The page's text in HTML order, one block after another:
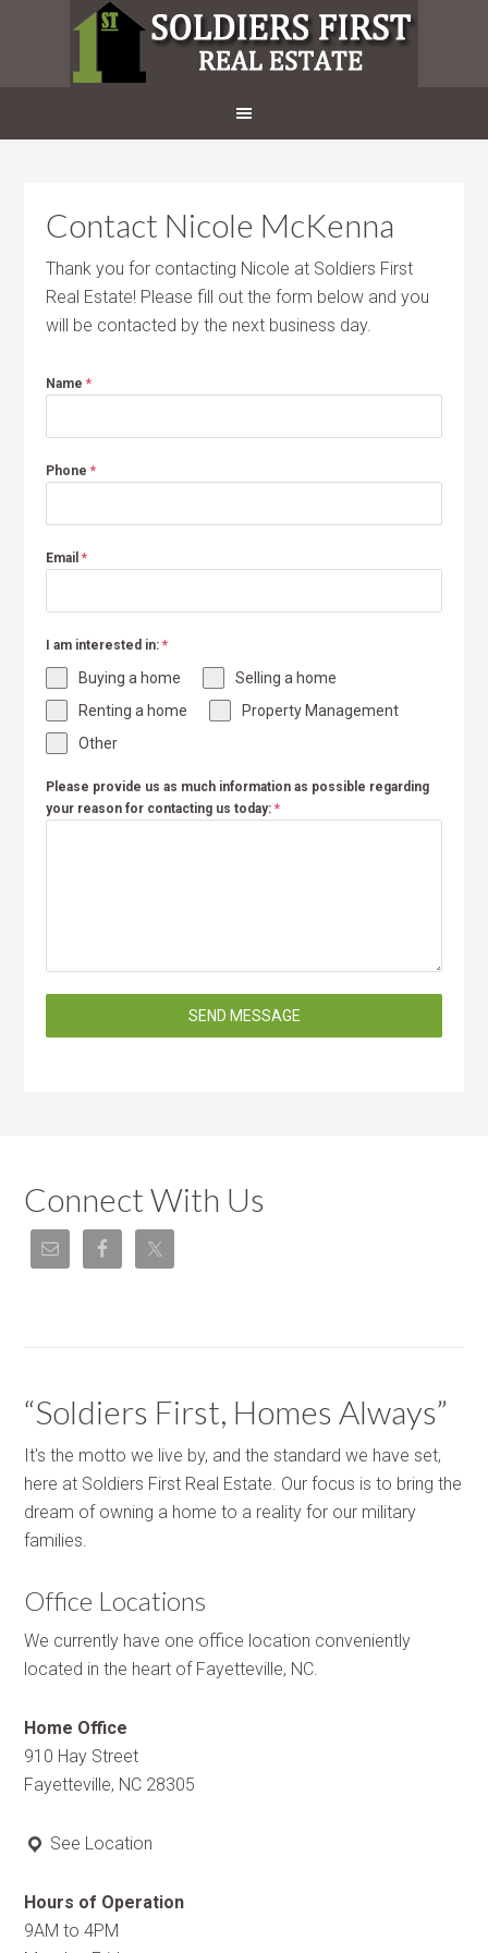
Contact Nicole McKenna
Thank you for contacting Nicole at Soldiers First
Real Estate! Please fill out the form below and you
will be contacted by the next business day.
Name*
Phone*
Email*
I am interested in:*
Buying a home
Selling a home
Renting a home
Property Management
Other
Please provide us as much information as possible regarding
your reason for contacting us today:*
SEND MESSAGE
Connect With Us
“Soldiers First, Homes Always”
It's the motto we live by, and the standard we have set,
here at Soldiers First Real Estate. Our focus is to bring the
dream of owning a home to a reality for our military
families.
Office Locations
We currently have one office location conveniently
located in the heart of Fayetteville, NC.
Home Office
910 Hay Street
Fayetteville, NC 28305
See Location
Hours of Operation
9AM to 4PM